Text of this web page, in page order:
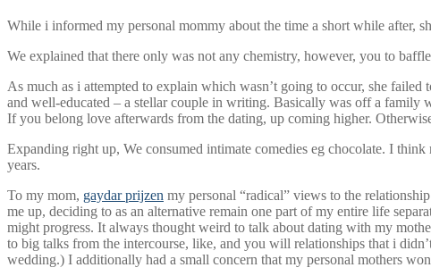
While i informed my personal mommy about the time a short while after,
We explained that there only was not any chemistry, however, you to
As much as i attempted to explain which wasn’t going to occur, she
and well-educated – a stellar couple in writing. Basically was off a family
If you belong love afterwards from the dating, up coming higher.
Expanding right up, We consumed intimate comedies eg chocolate. I
years.
To my mom, gaydar prijzen my personal “radical” views to the
me up, deciding to as an alternative remain one part of my entire life
might progress. It always thought weird to talk about dating with my
to big talks from the intercourse, like, and you will relationships that i
wedding.) I additionally had a small concern that my personal mothers